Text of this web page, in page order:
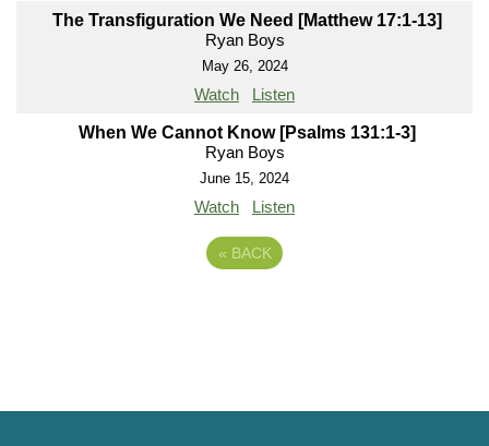
The Transfiguration We Need [Matthew 17:1-13]
Ryan Boys
May 26, 2024
Watch Listen
When We Cannot Know [Psalms 131:1-3]
Ryan Boys
June 15, 2024
Watch Listen
« BACK